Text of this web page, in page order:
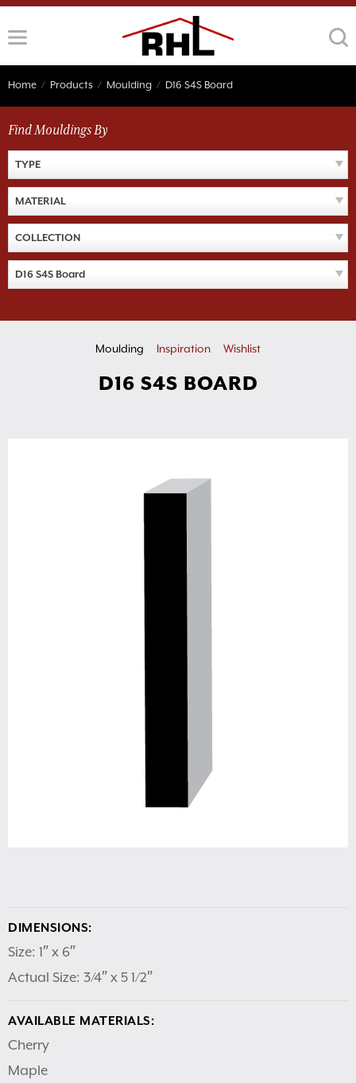
to
content
Home / Products / Moulding / D16 S4S Board
Find Mouldings By
TYPE
MATERIAL
COLLECTION
D16 S4S Board
Moulding Inspiration Wishlist
D16 S4S BOARD
DIMENSIONS:
Size: 1″ x 6″
Actual Size: 3/4″ x 5 1/2″
AVAILABLE MATERIALS:
Cherry
Maple